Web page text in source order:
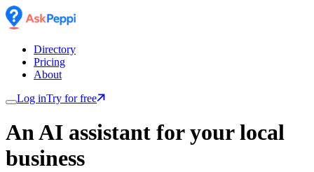
Directory
Pricing
About
Log inTry for free
An AI assistant for your local
business